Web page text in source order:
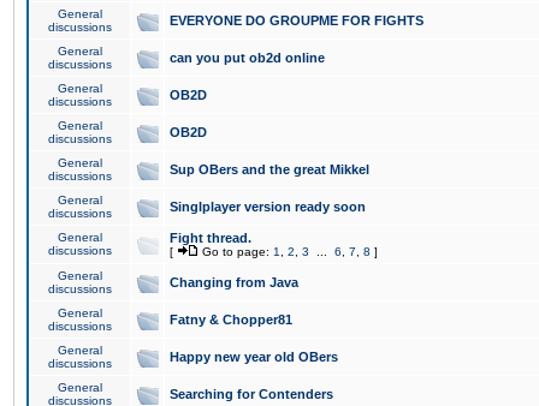
General
discussions
EVERYONE DO GROUPME FOR FIGHTS
General
discussions
can you put ob2d online
General
discussions
OB2D
General
discussions
OB2D
General
discussions
Sup OBers and the great Mikkel
General
discussions
Singlplayer version ready soon
General
discussions
Fight thread.
[ Go to page: 1 2 3 6 7 8 ]
General
discussions
Changing from Java
General
discussions
Fatny & Chopper81
General
discussions
Happy new year old OBers
General
discussions
Searching for Contenders